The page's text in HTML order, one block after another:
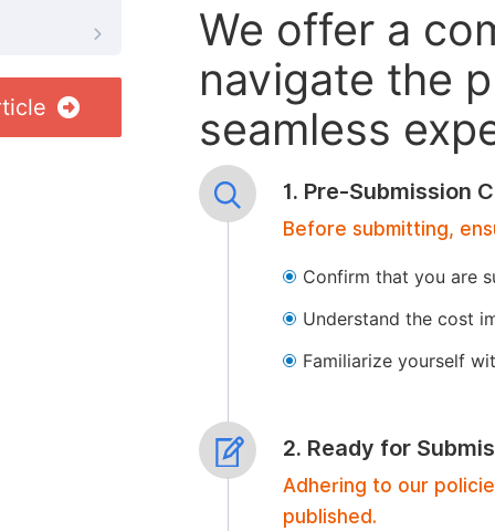
We offer a
navigate the
seamless
1. Pre-Submission
Before submitting,
Confirm that you are
Understand the cost
Familiarize yourself
2. Ready for
Adhering to our
published.